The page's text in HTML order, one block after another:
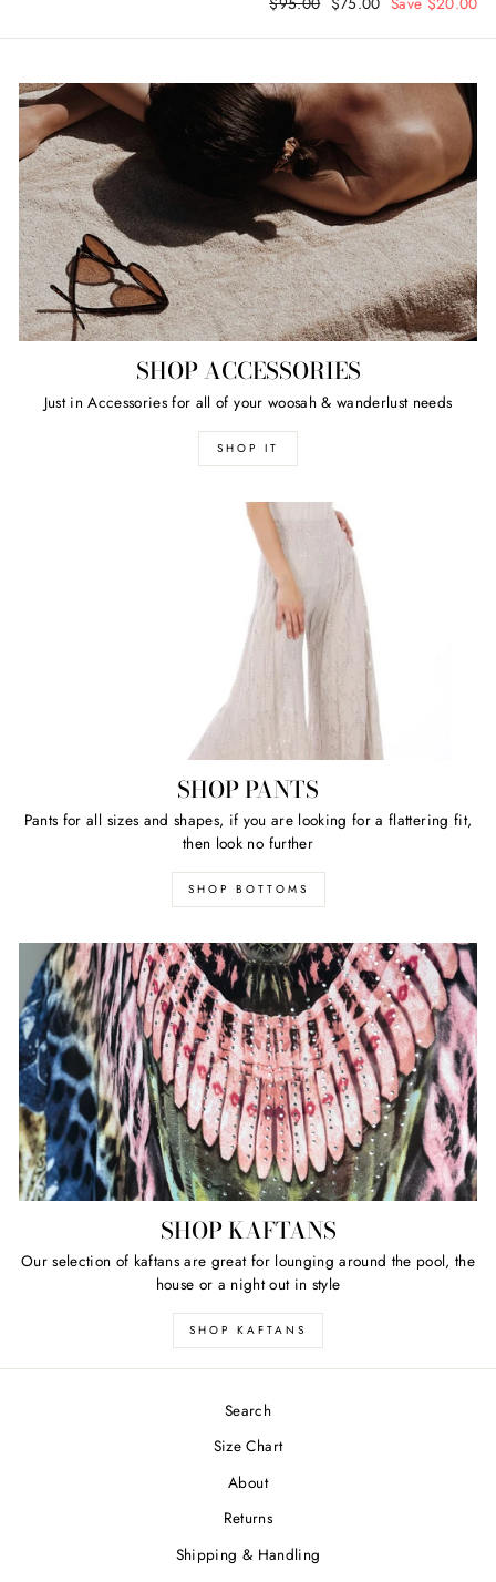
SHOP ACCESSORIES
Just in Accessories for all of your woosah & wanderlust needs
SHOP IT
SHOP PANTS
Pants for all sizes and shapes, if you are looking for a flattering fit,
then look no further
SHOP BOTTOMS
SHOP KAFTANS
Our selection of kaftans are great for lounging around the pool, the
house or a night out in style
SHOP KAFTANS
Search
Size Chart
About
Returns
Shipping & Handling